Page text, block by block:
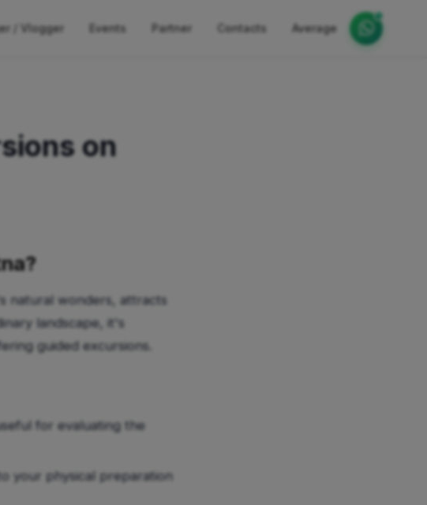
/ Vlogger Events Partner Contacts Average
on
natural wonders, attracts
landscape, it's
guided excursions.
for evaluating the
your physical preparation